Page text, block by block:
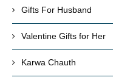
Gifts For Husband
Valentine Gifts for Her
Karwa Chauth